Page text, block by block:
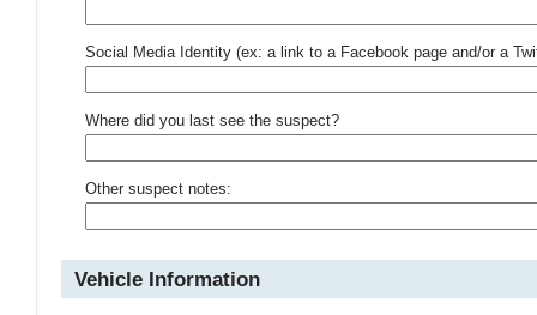
Social Media Identity (ex: a link to a Facebook page and/or a
Where did you last see the suspect?
Other suspect notes:
Vehicle Information